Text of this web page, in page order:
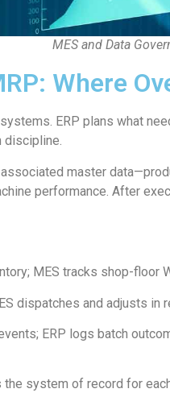
MES and Data
Where
ERP plans what
discipline.
master
performance. After
MES tracks shop-floor
dispatches and adjusts in
ERP logs batch
system of record for